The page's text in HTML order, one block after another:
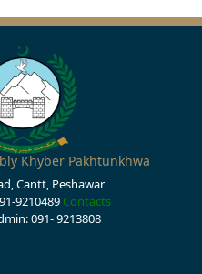
Khyber Pakhtunkhwa
Cantt, Peshawar
9210489 Contacts
091- 9213808